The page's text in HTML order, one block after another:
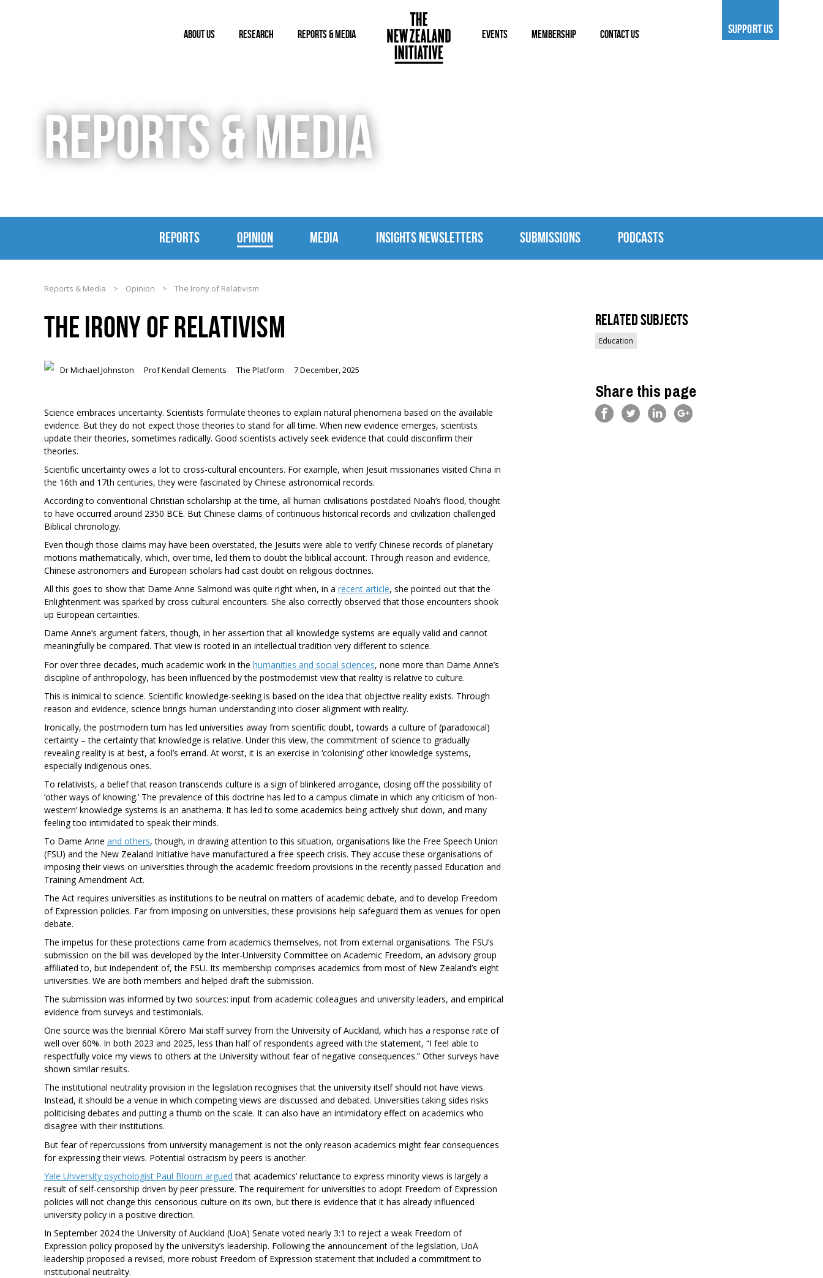
ABOUT US RESEARCH REPORTS & MEDIA EVENTS MEMBERSHIP CONTACT US SUPPORT US
REPORTS & MEDIA
REPORTS OPINION MEDIA INSIGHTS NEWSLETTERS SUBMISSIONS PODCASTS
Reports & Media > Opinion > The Irony of Relativism
THE IRONY OF RELATIVISM
Dr Michael Johnston Prof Kendall Clements The Platform 7 December, 2025
Science embraces uncertainty. Scientists formulate theories to explain natural phenomena based on the available
evidence. But they do not expect those theories to stand for all time. When new evidence emerges, scientists
update their theories, sometimes radically. Good scientists actively seek evidence that could disconfirm their
theories.
Scientific uncertainty owes a lot to cross-cultural encounters. For example, when Jesuit missionaries visited China in
the 16th and 17th centuries, they were fascinated by Chinese astronomical records.
According to conventional Christian scholarship at the time, all human civilisations postdated Noah’s flood, thought
to have occurred around 2350 BCE. But Chinese claims of continuous historical records and civilization challenged
Biblical chronology.
Even though those claims may have been overstated, the Jesuits were able to verify Chinese records of planetary
motions mathematically, which, over time, led them to doubt the biblical account. Through reason and evidence,
Chinese astronomers and European scholars had cast doubt on religious doctrines.
All this goes to show that Dame Anne Salmond was quite right when, in a recent article, she pointed out that the
Enlightenment was sparked by cross cultural encounters. She also correctly observed that those encounters shook
up European certainties.
Dame Anne’s argument falters, though, in her assertion that all knowledge systems are equally valid and cannot
meaningfully be compared. That view is rooted in an intellectual tradition very different to science.
For over three decades, much academic work in the humanities and social sciences, none more than Dame Anne’s
discipline of anthropology, has been influenced by the postmodernist view that reality is relative to culture.
This is inimical to science. Scientific knowledge-seeking is based on the idea that objective reality exists. Through
reason and evidence, science brings human understanding into closer alignment with reality.
Ironically, the postmodern turn has led universities away from scientific doubt, towards a culture of (paradoxical)
certainty – the certainty that knowledge is relative. Under this view, the commitment of science to gradually
revealing reality is at best, a fool’s errand. At worst, it is an exercise in ‘colonising’ other knowledge systems,
especially indigenous ones.
To relativists, a belief that reason transcends culture is a sign of blinkered arrogance, closing off the possibility of
‘other ways of knowing.’ The prevalence of this doctrine has led to a campus climate in which any criticism of ‘non-
western’ knowledge systems is an anathema. It has led to some academics being actively shut down, and many
feeling too intimidated to speak their minds.
To Dame Anne and others, though, in drawing attention to this situation, organisations like the Free Speech Union
(FSU) and the New Zealand Initiative have manufactured a free speech crisis. They accuse these organisations of
imposing their views on universities through the academic freedom provisions in the recently passed Education and
Training Amendment Act.
The Act requires universities as institutions to be neutral on matters of academic debate, and to develop Freedom
of Expression policies. Far from imposing on universities, these provisions help safeguard them as venues for open
debate.
The impetus for these protections came from academics themselves, not from external organisations. The FSU’s
submission on the bill was developed by the Inter-University Committee on Academic Freedom, an advisory group
affiliated to, but independent of, the FSU. Its membership comprises academics from most of New Zealand’s eight
universities. We are both members and helped draft the submission.
The submission was informed by two sources: input from academic colleagues and university leaders, and empirical
evidence from surveys and testimonials.
One source was the biennial Kōrero Mai staff survey from the University of Auckland, which has a response rate of
well over 60%. In both 2023 and 2025, less than half of respondents agreed with the statement, “I feel able to
respectfully voice my views to others at the University without fear of negative consequences.” Other surveys have
shown similar results.
The institutional neutrality provision in the legislation recognises that the university itself should not have views.
Instead, it should be a venue in which competing views are discussed and debated. Universities taking sides risks
politicising debates and putting a thumb on the scale. It can also have an intimidatory effect on academics who
disagree with their institutions.
But fear of repercussions from university management is not the only reason academics might fear consequences
for expressing their views. Potential ostracism by peers is another.
Yale University psychologist Paul Bloom argued that academics’ reluctance to express minority views is largely a
result of self-censorship driven by peer pressure. The requirement for universities to adopt Freedom of Expression
policies will not change this censorious culture on its own, but there is evidence that it has already influenced
university policy in a positive direction.
In September 2024 the University of Auckland (UoA) Senate voted nearly 3:1 to reject a weak Freedom of
Expression policy proposed by the university’s leadership. Following the announcement of the legislation, UoA
leadership proposed a revised, more robust Freedom of Expression statement that included a commitment to
institutional neutrality.
Related Subjects
Education
Share this page